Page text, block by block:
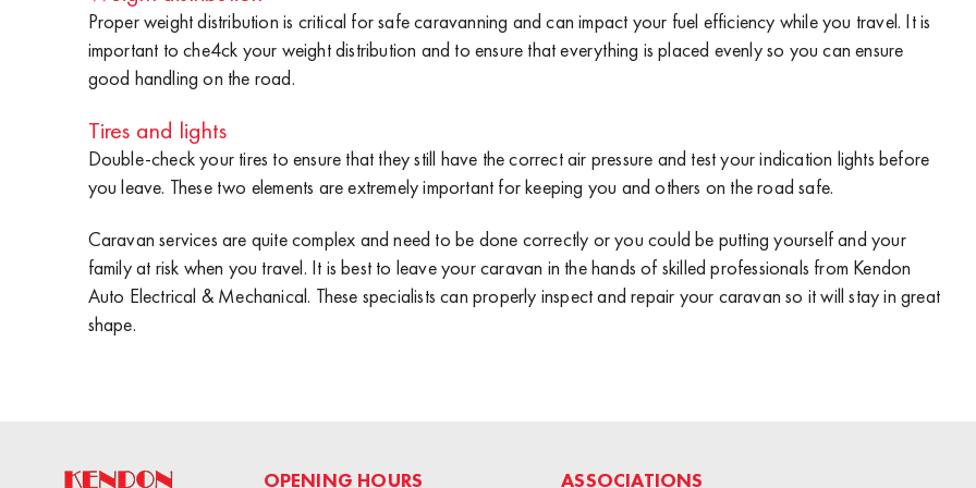
Proper weight distribution is critical for safe caravanning and can impact your fuel efficiency while you travel. It is
important to che4ck your weight distribution and to ensure that everything is placed evenly so you can ensure
good handling on the road.
Tires and lights
Double-check your tires to ensure that they still have the correct air pressure and test your indication lights before
you leave. These two elements are extremely important for keeping you and others on the road safe.
Caravan services are quite complex and need to be done correctly or you could be putting yourself and your
family at risk when you travel. It is best to leave your caravan in the hands of skilled professionals from Kendon
Auto Electrical & Mechanical. These specialists can properly inspect and repair your caravan so it will stay in great
shape.
OPENING HOURS ASSOCIATIONS